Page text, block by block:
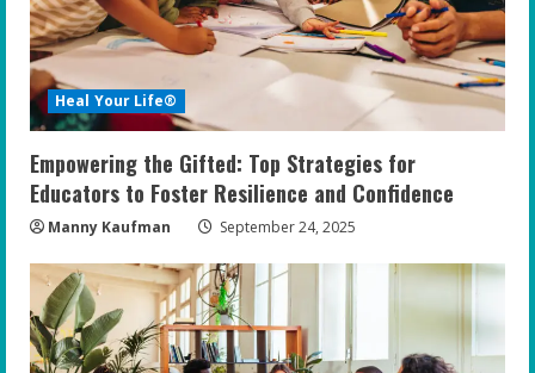
Heal Your Life®
Empowering the Gifted: Top Strategies for
Educators to Foster Resilience and Confidence
Manny Kaufman September 24, 2025